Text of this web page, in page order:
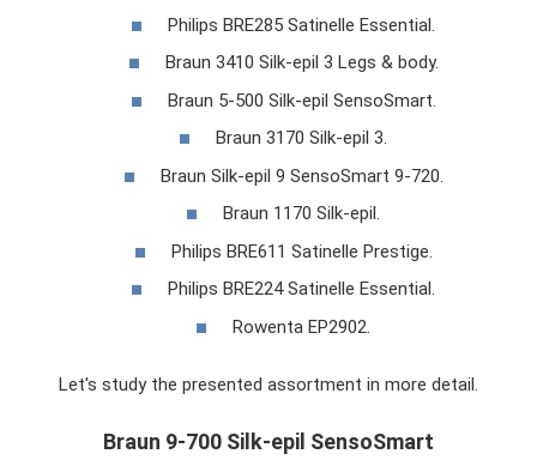
Philips BRE285 Satinelle Essential.
Braun 3410 Silk-epil 3 Legs & body.
Braun 5-500 Silk-epil SensoSmart.
Braun 3170 Silk-epil 3.
Braun Silk-epil 9 SensoSmart 9-720.
Braun 1170 Silk-epil.
Philips BRE611 Satinelle Prestige.
Philips BRE224 Satinelle Essential.
Rowenta EP2902.
Let's study the presented assortment in more detail.
Braun 9-700 Silk-epil SensoSmart